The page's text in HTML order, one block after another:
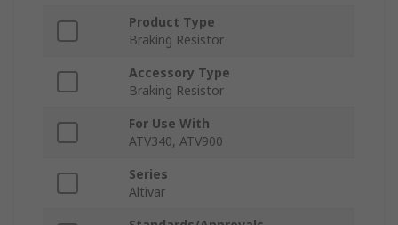
Product Type
Braking Resistor
Accessory Type
Braking Resistor
For Use With
ATV340, ATV900
Series
Altivar